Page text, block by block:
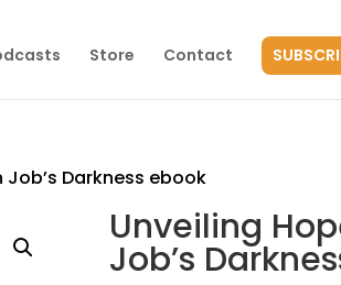
Store Contact
Darkness ebook
Unveiling
Job’s